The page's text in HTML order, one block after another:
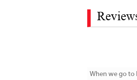
When we go to